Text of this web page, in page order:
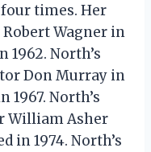
times. Her
Wagner in
1962. North’s
Don Murray in
1967. North’s
William Asher
in 1974. North’s